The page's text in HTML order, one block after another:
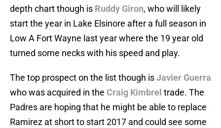
depth chart though is Ruddy Giron, who will likely
start the year in Lake Elsinore after a full season in
Low A Fort Wayne last year where the 19 year old
turned some necks with his speed and play.
The top prospect on the list though isJavier Guerra
who was acquired in the Craig Kimbrel trade. The
Padres are hoping that he might be able to replace
Ramirez at short to start 2017 and could see some